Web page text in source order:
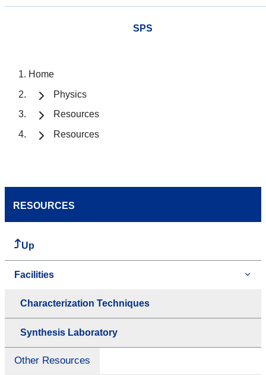
SPS
Home
Physics
Resources
Resources
RESOURCES
Up
Facilities
Characterization Techniques
Synthesis Laboratory
Other Resources